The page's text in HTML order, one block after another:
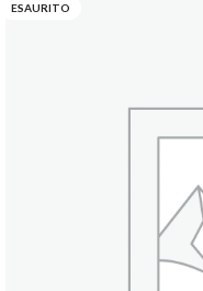
ESAURITO